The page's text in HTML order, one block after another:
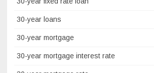
30-year loans
30-year mortgage
30-year mortgage interest rate